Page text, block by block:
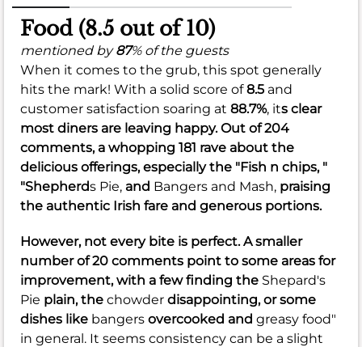
Food (8.5 out of 10)
mentioned by87% of the guests
When it comes to the grub, this spot generally
hits the mark! With a solid score of8.5 and
customer satisfaction soaring at 88.7%, its clear
most diners are leaving happy. Out of 204
comments, a whopping 181 rave about the
delicious offerings, especially the "Fish n chips, "
"Shepherds Pie, and Bangers and Mash, praising
the authentic Irish fare and generous portions.
However, not every bite is perfect. A smaller
number of 20 comments point to some areas for
improvement, with a few finding the Shepard's
Pie plain, the chowder disappointing, or some
dishes like bangers overcooked and greasy food"
in general. It seems consistency can be a slight